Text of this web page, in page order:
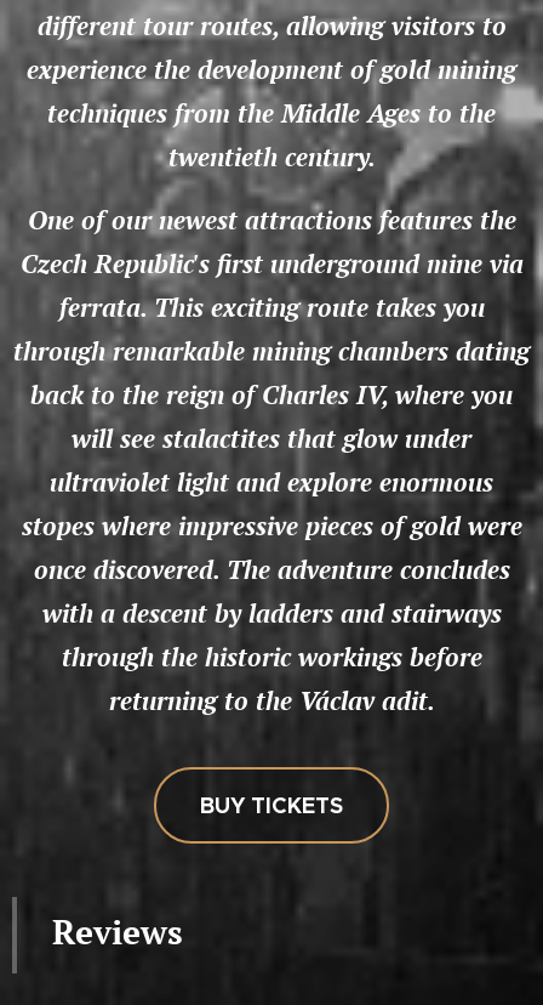
different tour routes, allowing visitors to
experience the development of gold mining
techniques from the Middle Ages to the
twentieth century.
One of our newest attractions features the
Czech Republic's first underground mine via
ferrata. This exciting route takes you
through remarkable mining chambers dating
back to the reign of Charles IV, where you
will see stalactites that glow under
ultraviolet light and explore enormous
stopes where impressive pieces of gold were
once discovered. The adventure concludes
with a descent by ladders and stairways
through the historic workings before
returning to the Václav adit.
BUY TICKETS
Reviews